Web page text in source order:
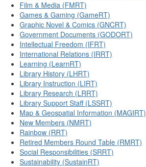
Film & Media (FMRT)
Games & Gaming (GameRT)
Graphic Novel & Comics (GNCRT)
Government Documents (GODORT)
Intellectual Freedom (IFRT)
International Relations (IRRT)
Learning (LearnRT)
Library History (LHRT)
Library Instruction (LIRT)
Library Research (LRRT)
Library Support Staff (LSSRT)
Map & Geospatial Information (MAGIRT)
New Members (NMRT)
Rainbow (RRT)
Retired Members Round Table (RMRT)
Social Responsibilities (SRRT)
Sustainability (SustainRT)